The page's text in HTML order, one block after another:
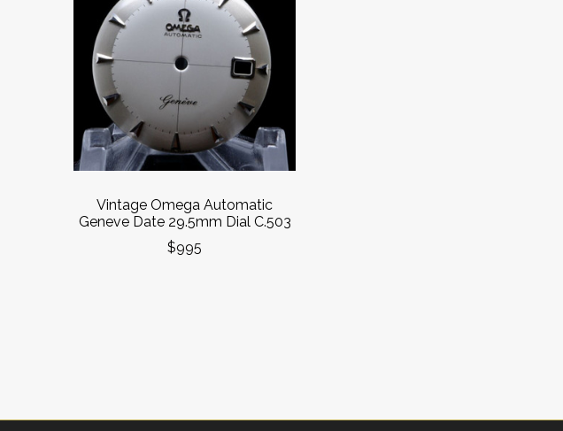
Vintage Omega Automatic
Geneve Date 29.5mm Dial C.503
$995